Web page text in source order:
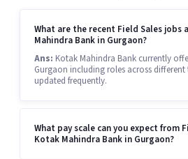
What are the recent Field Sales jobs
Mahindra Bank in Gurgaon?
Ans: Kotak Mahindra Bank currently
Gurgaon including roles across different
updated frequently.
What pay scale can you expect from
Kotak Mahindra Bank in Gurgaon?